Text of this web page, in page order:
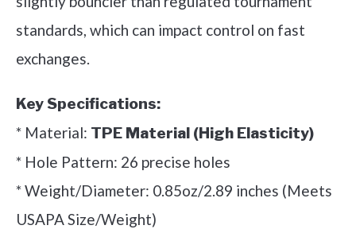
standards, which can impact control on fast
exchanges.
Key Specifications:
* Material: TPE Material (High Elasticity)
* Hole Pattern: 26 precise holes
* Weight/Diameter: 0.85oz/2.89 inches (Meets
USAPA Size/Weight)